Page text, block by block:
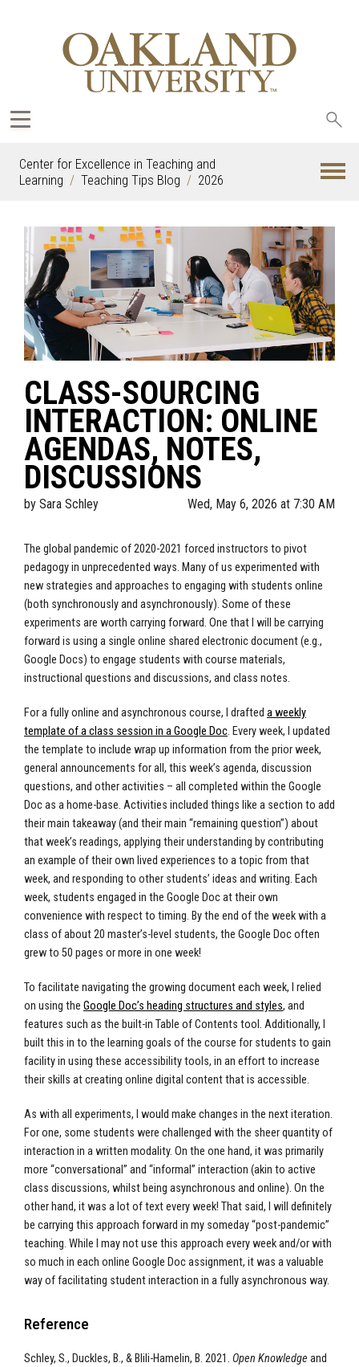
Center for Excellence in Teaching and
Learning
Teaching Tips Blog 2026
CLASS-SOURCING
INTERACTION: ONLINE
AGENDAS, NOTES,
DISCUSSIONS
by Sara Schley Wed, May 6, 2026 at 7:30 AM
The global pandemic of 2020-2021 forced instructors to pivot
pedagogy in unprecedented ways. Many of us experimented with
new strategies and approaches to engaging with students online
(both synchronously and asynchronously). Some of these
experiments are worth carrying forward. One that I will be carrying
forward is using a single online shared electronic document (e.g.,
Google Docs) to engage students with course materials,
instructional questions and discussions, and class notes.
For a fully online and asynchronous course, I drafted a weekly
template of a class session in a Google Doc. Every week, I updated
the template to include wrap up information from the prior week,
general announcements for all, this week’s agenda, discussion
questions, and other activities – all completed within the Google
Doc as a home-base. Activities included things like a section to add
their main takeaway (and their main “remaining question”) about
that week’s readings, applying their understanding by contributing
an example of their own lived experiences to a topic from that
week, and responding to other students’ ideas and writing. Each
week, students engaged in the Google Doc at their own
convenience with respect to timing. By the end of the week with a
class of about 20 master’s-level students, the Google Doc often
grew to 50 pages or more in one week!
To facilitate navigating the growing document each week, I relied
on using the Google Doc’s heading structures and styles, and
features such as the built-in Table of Contents tool. Additionally, I
built this in to the learning goals of the course for students to gain
facility in using these accessibility tools, in an effort to increase
their skills at creating online digital content that is accessible.
As with all experiments, I would make changes in the next iteration.
For one, some students were challenged with the sheer quantity of
interaction in a written modality. On the one hand, it was primarily
more “conversational” and “informal” interaction (akin to active
class discussions, whilst being asynchronous and online). On the
other hand, it was a lot of text every week! That said, I will definitely
be carrying this approach forward in my someday “post-pandemic”
teaching. While I may not use this approach every week and/or with
so much in each online Google Doc assignment, it was a valuable
way of facilitating student interaction in a fully asynchronous way.
Reference
Schley, S., Duckles, B., & Blili-Hamelin, B. 2021. Open Knowledge and